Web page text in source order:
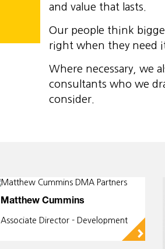
and value that lasts.
Our people think
right when they need
Where necessary, we
consultants who we
consider.
Matthew Cummins
Associate Director - Development
▻